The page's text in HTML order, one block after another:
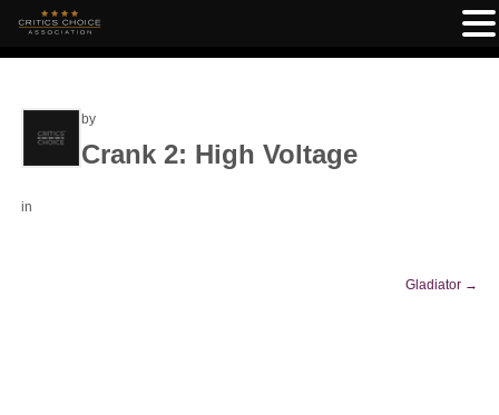
by
Crank 2: High Voltage
in
Gladiator →